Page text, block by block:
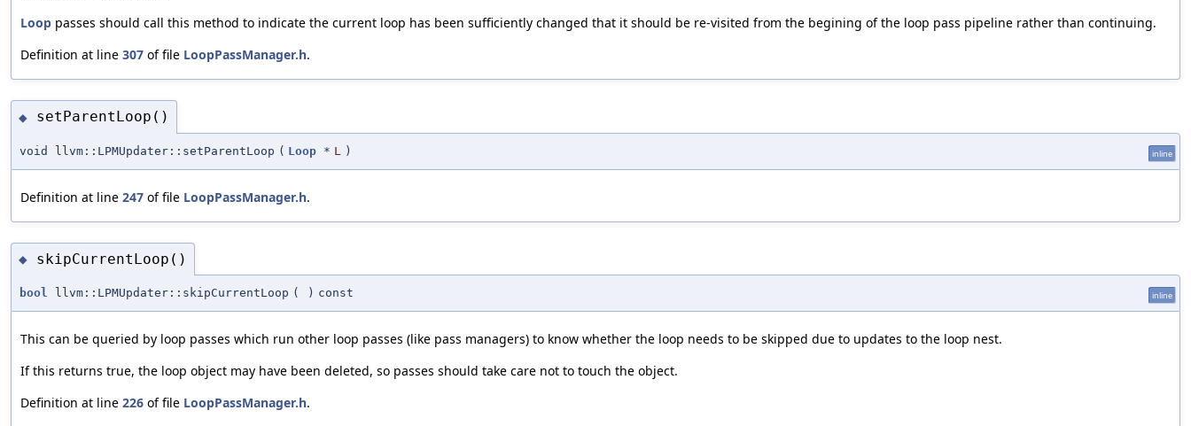
Loop passes should call this method to indicate the current loop has been sufficiently changed that it should be re-visited from the begining of the loop pass pipeline rather than continuing.
Definition at line 307 of file LoopPassManager.h.
◆ setParentLoop()
void llvm::LPMUpdater::setParentLoop ( Loop * L ) inline
Definition at line 247 of file LoopPassManager.h.
◆ skipCurrentLoop()
bool llvm::LPMUpdater::skipCurrentLoop ( ) const inline
This can be queried by loop passes which run other loop passes (like pass managers) to know whether the loop needs to be skipped due to updates to the loop nest.
If this returns true, the loop object may have been deleted, so passes should take care not to touch the object.
Definition at line 226 of file LoopPassManager.h.